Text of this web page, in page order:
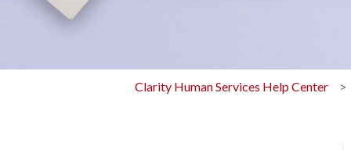
Clarity Human Services Help Center